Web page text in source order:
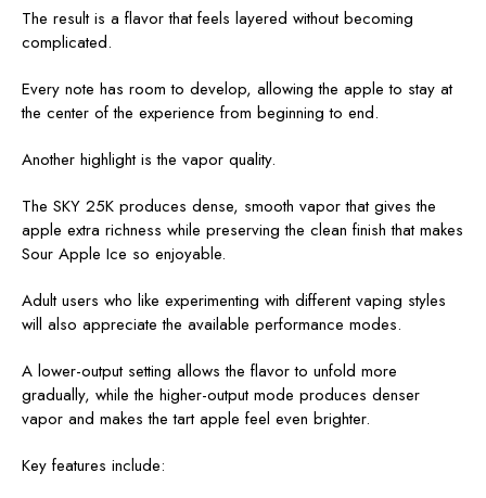
The result is a flavor that feels layered without becoming
complicated.
Every note has room to develop, allowing the apple to stay at
the center of the experience from beginning to end.
Another highlight is the vapor quality.
The SKY 25K produces dense, smooth vapor that gives the
apple extra richness while preserving the clean finish that makes
Sour Apple Ice so enjoyable.
Adult users who like experimenting with different vaping styles
will also appreciate the available performance modes.
A lower-output setting allows the flavor to unfold more
gradually, while the higher-output mode produces denser
vapor and makes the tart apple feel even brighter.
Key features include: